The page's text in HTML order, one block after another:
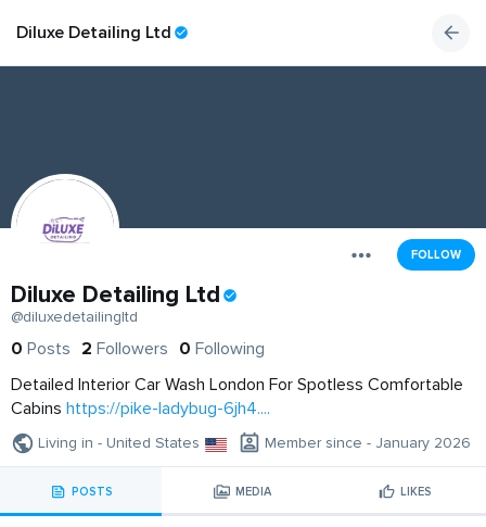
Diluxe Detailing Ltd
FOLLOW
Diluxe Detailing Ltd
@diluxedetailingltd
0 Posts 2 Followers 0 Following
Detailed Interior Car Wash London For Spotless Comfortable
Cabins https://pike-ladybug-6jh4....
Living in - United States Member since - January 2026
POSTS MEDIA LIKES